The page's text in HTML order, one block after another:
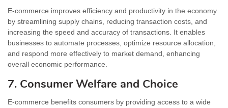
E-commerce improves efficiency and productivity in the economy
by streamlining supply chains, reducing transaction costs, and
increasing the speed and accuracy of transactions. It enables
businesses to automate processes, optimize resource allocation,
and respond more effectively to market demand, enhancing
overall economic performance.
7. Consumer Welfare and Choice
E-commerce benefits consumers by providing access to a wide